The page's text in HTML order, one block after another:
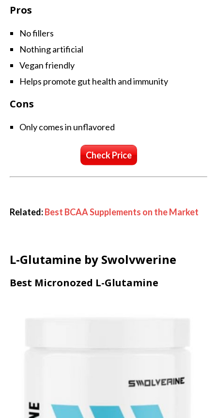
Pros
No fillers
Nothing artificial
Vegan friendly
Helps promote gut health and immunity
Cons
Only comes in unflavored
Check Price
Related:Best BCAA Supplements on the Market
L-Glutamine by Swolvwerine
Best Micronozed L-Glutamine